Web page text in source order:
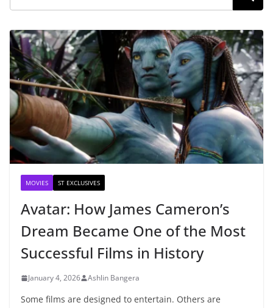
MOVIES ST EXCLUSIVES
Avatar: How James Cameron’s
Dream Became One of the Most
Successful Films in History
January 4, 2026 Ashlin Bangera
Some films are designed to entertain. Others are